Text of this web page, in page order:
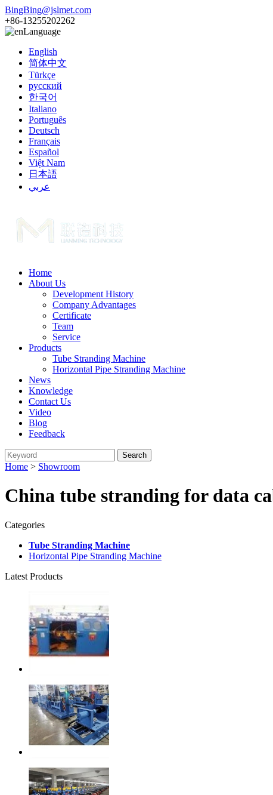
BingBing@jslmet.com
+86-13255202262
Language
English
简体中文
Türkçe
русский
한국어
Italiano
Português
Deutsch
Français
Español
Việt Nam
日本語
عربي
Home
About Us
Development History
Company Advantages
Certificate
Team
Service
Products
Tube Stranding Machine
Horizontal Pipe Stranding Machine
News
Knowledge
Contact Us
Video
Blog
Feedback
Home > Showroom
China tube stranding for data
Categories
Tube Stranding Machine
Horizontal Pipe Stranding Machine
Latest Products